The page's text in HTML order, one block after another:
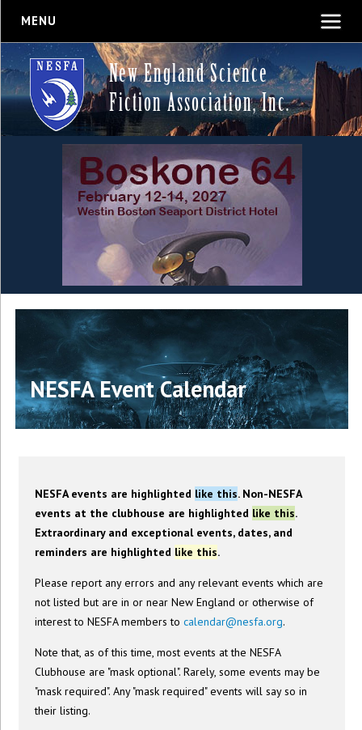
MENU
New England Science
Fiction Association, Inc.
NESFA Event Calendar
NESFA events are highlighted like this. Non-NESFA
events at the clubhouse are highlighted like this.
Extraordinary and exceptional events, dates, and
reminders are highlighted like this.
Please report any errors and any relevant events which are
not listed but are in or near New England or otherwise of
interest to NESFA members tocalendar@nesfa.org.
Note that, as of this time, most events at the NESFA
Clubhouse are "mask optional". Rarely, some events may be
"mask required". Any "mask required" events will say so in
their listing.